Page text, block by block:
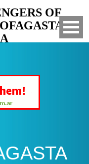
OF